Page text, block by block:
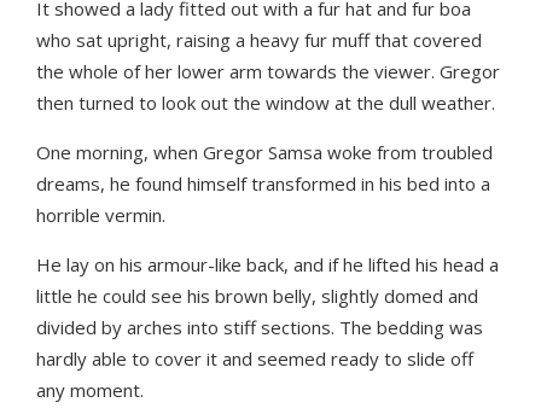
It showed a lady fitted out with a fur hat and fur boa
who sat upright, raising a heavy fur muff that covered
the whole of her lower arm towards the viewer. Gregor
then turned to look out the window at the dull weather.
One morning, when Gregor Samsa woke from troubled
dreams, he found himself transformed in his bed into a
horrible vermin.
He lay on his armour-like back, and if he lifted his head a
little he could see his brown belly, slightly domed and
divided by arches into stiff sections. The bedding was
hardly able to cover it and seemed ready to slide off
any moment.